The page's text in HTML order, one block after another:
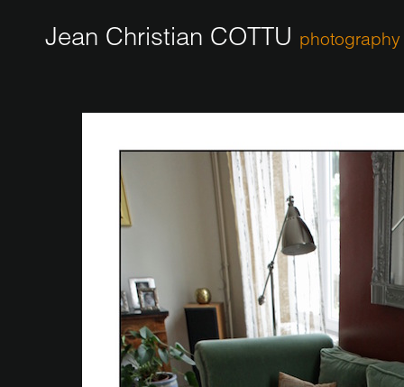
Jean Christian COTTU photography